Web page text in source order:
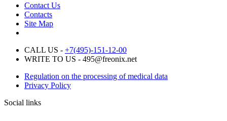
Contact Us
Contacts
Site Map
CALL US - +7(495)-151-12-00
WRITE TO US - 495@freonix.net
Regulation on the processing of medical data
Privacy Policy
Social links